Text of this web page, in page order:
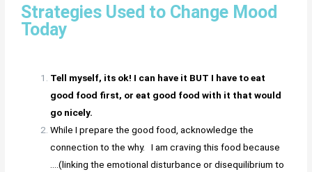
Strategies Used to Change Mood
Today
Tell myself, its ok! I can have it BUT I have to eat
good food first, or eat good food with it that would
go nicely.
While I prepare the good food, acknowledge the
connection to the why. I am craving this food because
….(linking the emotional disturbance or disequilibrium to